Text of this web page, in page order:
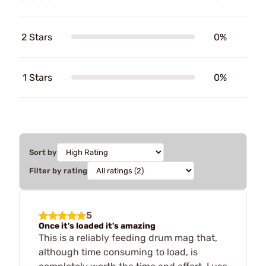
2 Stars 0%
1 Stars 0%
Sort by
Filter by rating
5
Once it's loaded it's amazing
This is a reliably feeding drum mag that,
although time consuming to load, is